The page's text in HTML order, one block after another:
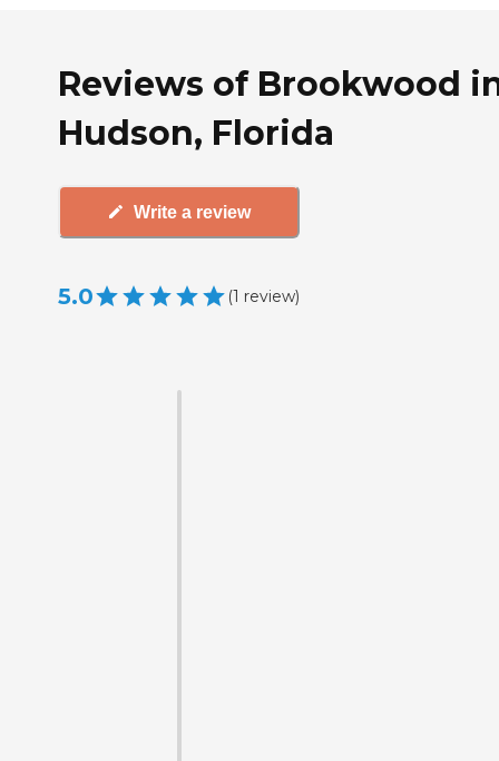
Reviews of Brookwood
Hudson, Florida
Write a review
5.0 (1 review)